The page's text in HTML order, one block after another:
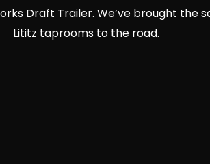
Draft Trailer. We’ve brought the
Lititz taprooms to the road.